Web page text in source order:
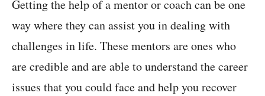
Getting the help of a mentor or coach can be one
way where they can assist you in dealing with
challenges in life. These mentors are ones who
are credible and are able to understand the career
issues that you could face and help you recover